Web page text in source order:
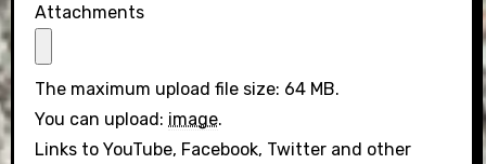
Attachments
The maximum upload file size: 64 MB.
You can upload: image.
Links to YouTube, Facebook, Twitter and other